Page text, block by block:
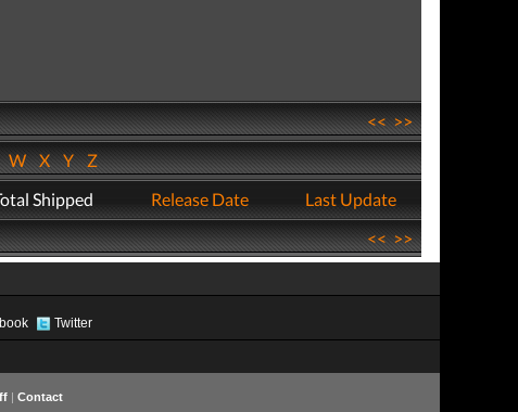
<<>>
WXYZ
Shipped Release Date
Last Update
<<>>
Twitter
| Contact